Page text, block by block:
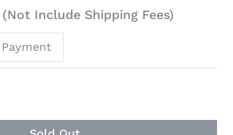
Include Shipping Fees)